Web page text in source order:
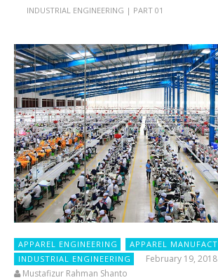
INDUSTRIAL ENGINEERING | PART 01
APPAREL ENGINEERING
APPAREL
INDUSTRIAL ENGINEERING
February 19, 2018
Mustafizur Rahman Shanto